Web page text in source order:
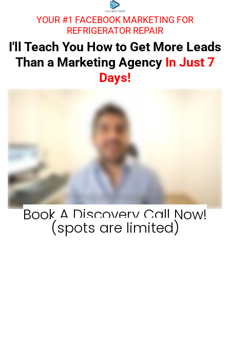
YOUR #1 FACEBOOK MARKETING FOR
REFRIGERATOR REPAIR
I'll Teach You How to Get More Leads
Than a Marketing Agency In Just 7
Days!
Book A Discovery Call Now!
(spots are limited)